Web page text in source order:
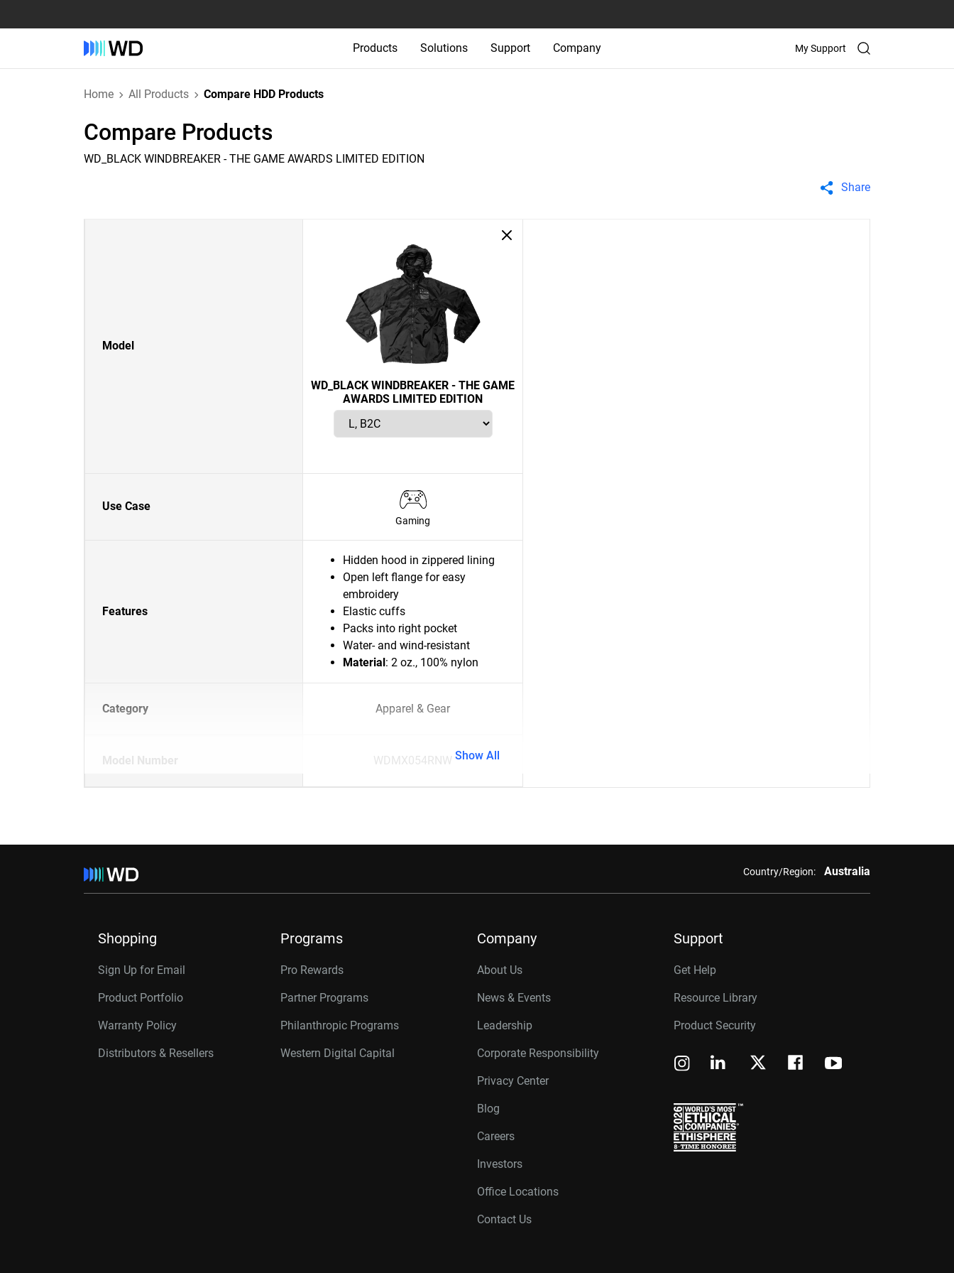
Products Solutions Support Company My Support
Home All Products Compare HDD Products
Compare Products
WD_BLACK WINDBREAKER - THE GAME AWARDS LIMITED EDITION
Share
Model
WD_BLACK WINDBREAKER - THE GAME
AWARDS LIMITED EDITION
Use Case
Gaming
Features
Hidden hood in zippered lining
Open left flange for easy
embroidery
Elastic cuffs
Packs into right pocket
Water- and wind-resistant
Material: 2 oz., 100% nylon
Category Apparel & Gear
Model Number WDMX054RNW Show All
Country/Region: Australia
Shopping
Sign Up for Email
Product Portfolio
Warranty Policy
Distributors & Resellers
Programs
Pro Rewards
Partner Programs
Philanthropic Programs
Western Digital Capital
Company
About Us
News & Events
Leadership
Corporate Responsibility
Privacy Center
Blog
Careers
Investors
Office Locations
Contact Us
Support
Get Help
Resource Library
Product Security